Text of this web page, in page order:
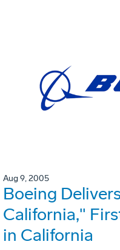
Aug 9, 2005
Boeing
California,"
in California